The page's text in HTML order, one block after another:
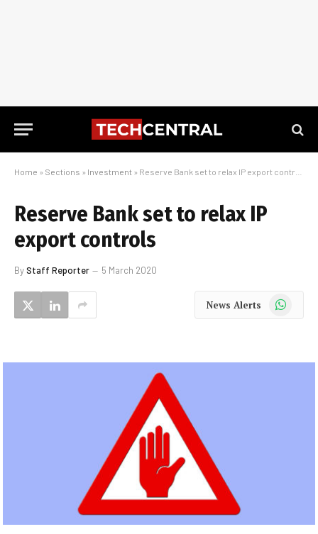
Home » Sections » Investment » Reserve Bank set to relax IP export controls
Reserve Bank set to relax IP
export controls
ByStaff Reporter 5 March 2020
News Alerts WhatsApp